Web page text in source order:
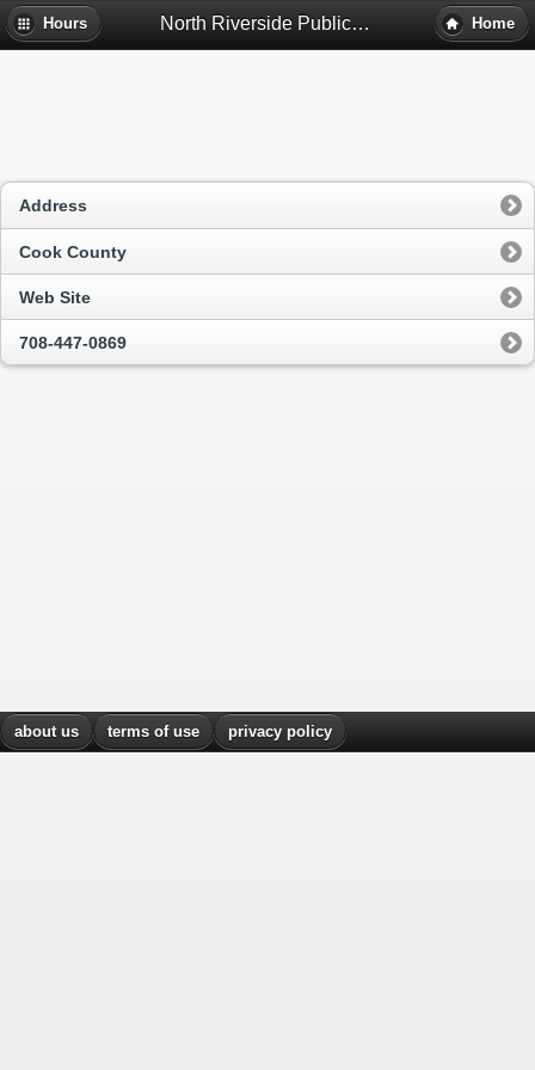
Hours North Riverside Public Library District - North Riverside, Il Home
Address
Cook County
Web Site
708-447-0869
about us terms of use privacy policy